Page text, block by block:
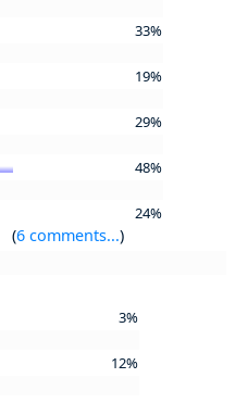
33%
19%
29%
48%
24%
(6 comments...)
3%
12%